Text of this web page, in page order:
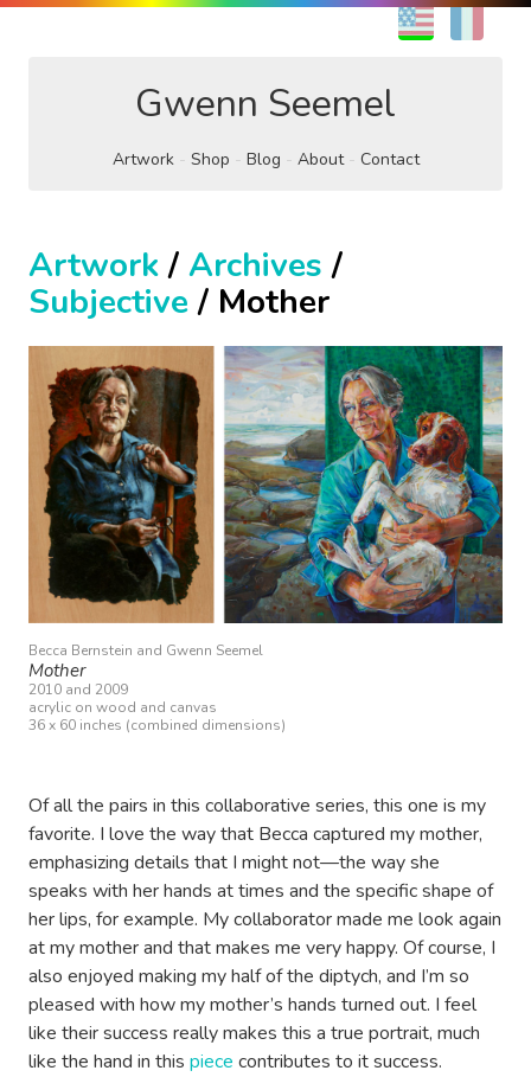
EN
Gwenn Seemel
Artwork Shop Blog About Contact
Artwork/ Archives /
Subjective/ Mother
Becca Bernstein and Gwenn Seemel
Mother
2010 and 2009
acrylic on wood and canvas
36 x 60 inches (combined dimensions)
Of all the pairs in this collaborative series, this one is my
favorite. I love the way that Becca captured my mother,
emphasizing details that I might not—the way she
speaks with her hands at times and the specific shape of
her lips, for example. My collaborator made me look again
at my mother and that makes me very happy. Of course, I
also enjoyed making my half of the diptych, and I’m so
pleased with how my mother’s hands turned out. I feel
like their success really makes this a true portrait, much
like the hand in this piece contributes to it success.